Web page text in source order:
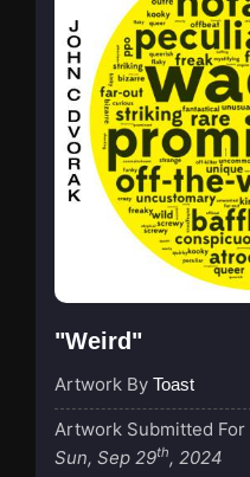
"Weird"
Artwork By Toast
Artwork Submitted For
Sun, Sep 29th, 2024